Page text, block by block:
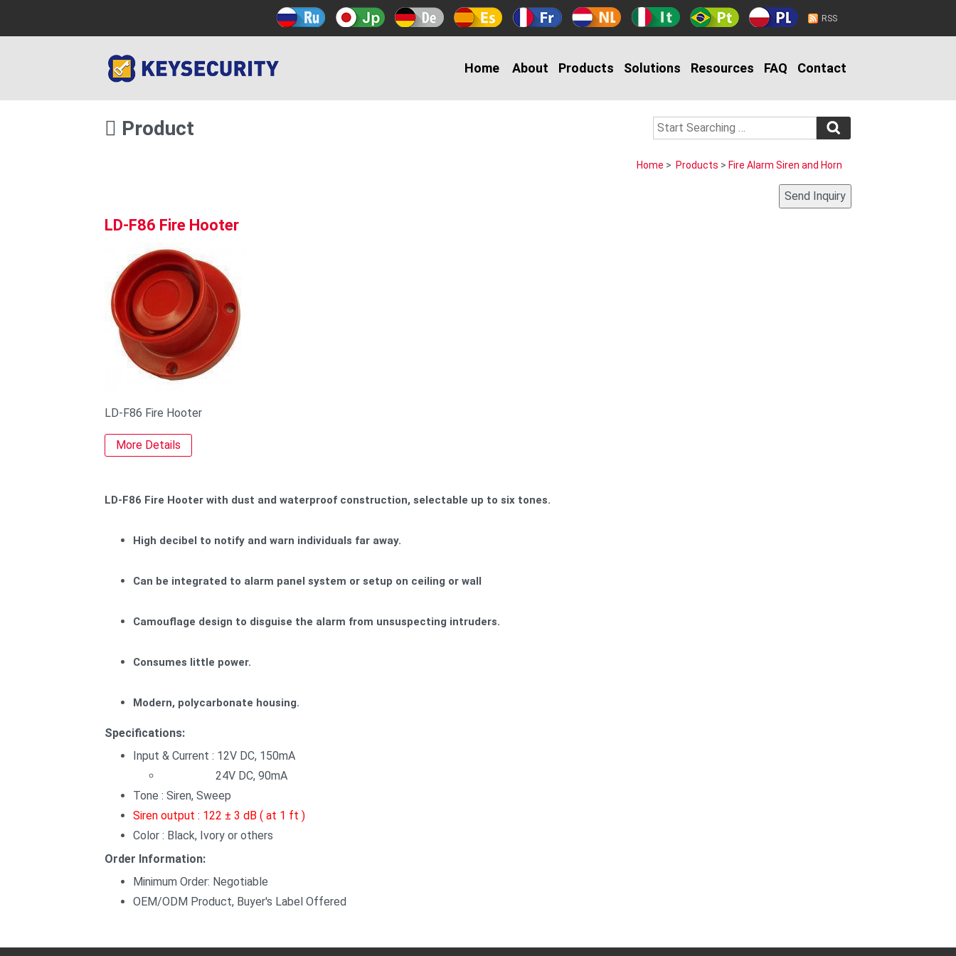
RSS
Home About Products Solutions Resources FAQ Contact
Product
Home > Products > Fire Alarm Siren and Horn
LD-F86 Fire Hooter
LD-F86 Fire Hooter
More Details
LD-F86 Fire Hooter with dust and waterproof construction, selectable up to six tones.
High decibel to notify and warn individuals far away.
Can be integrated to alarm panel system or setup on ceiling or wall
Camouflage design to disguise the alarm from unsuspecting intruders.
Consumes little power.
Modern, polycarbonate housing.
Specifications:
Input & Current : 12V DC, 150mA
24V DC, 90mA
Tone : Siren, Sweep
Siren output : 122 ± 3 dB ( at 1 ft )
Color : Black, Ivory or others
Order Information:
Minimum Order: Negotiable
OEM/ODM Product, Buyer's Label Offered